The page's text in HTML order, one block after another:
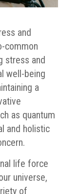
and
common
stress and
well-being
a
as quantum
and holistic
life force
universe,
of